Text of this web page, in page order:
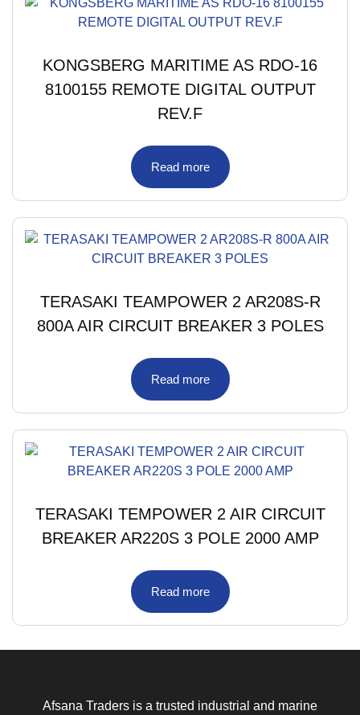
KONGSBERG MARITIME AS RDO-16
8100155 REMOTE DIGITAL OUTPUT
REV.F
Read more
TERASAKI TEAMPOWER 2 AR208S-R
800A AIR CIRCUIT BREAKER 3 POLES
Read more
TERASAKI TEMPOWER 2 AIR CIRCUIT
BREAKER AR220S 3 POLE 2000 AMP
Read more
Afsana Traders is a trusted industrial and marine